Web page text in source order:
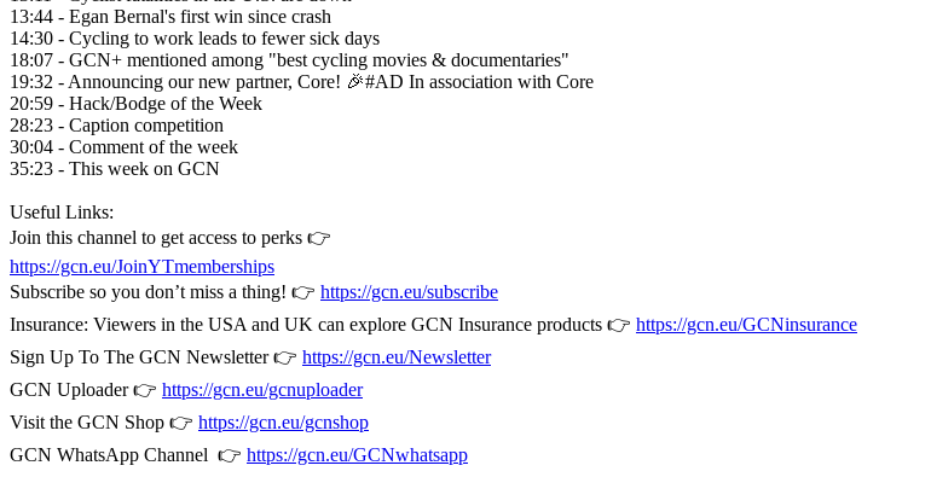
13:44 - Egan Bernal's first win since crash
14:30 - Cycling to work leads to fewer sick days
18:07 - GCN+ mentioned among "best cycling movies & documentaries"
19:32 - Announcing our new partner, Core! 🎉#AD In association with Core
20:59 - Hack/Bodge of the Week
28:23 - Caption competition
30:04 - Comment of the week
35:23 - This week on GCN
Useful Links:
Join this channel to get access to perks 👉
https://gcn.eu/JoinYTmemberships
Subscribe so you don’t miss a thing! 👉 https://gcn.eu/subscribe
Insurance: Viewers in the USA and UK can explore GCN Insurance products 👉 https://gcn.eu/GCNinsurance
Sign Up To The GCN Newsletter 👉 https://gcn.eu/Newsletter
GCN Uploader 👉 https://gcn.eu/gcnuploader
Visit the GCN Shop 👉 https://gcn.eu/gcnshop
GCN WhatsApp Channel 👉 https://gcn.eu/GCNwhatsapp